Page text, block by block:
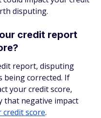
disputing.
credit report
report, disputing
being corrected. If
your credit score,
that negative impact
score.